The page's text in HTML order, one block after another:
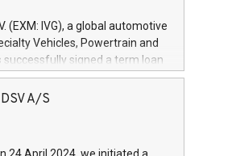
(EXM: IVG), a global automotive
Vehicles, Powertrain and
successfully signed a term loan
Depositi e Prestiti (CDP), for the
to research, development
and architectures in
A/S